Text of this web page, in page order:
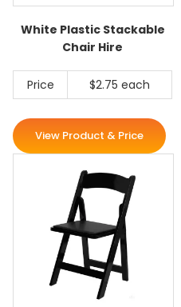
White Plastic Stackable
Chair Hire
Price $2.75 each
View Product & Price